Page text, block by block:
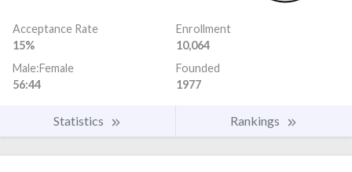
Acceptance Rate
15%
Enrollment
10,064
Male:Female
56:44
Founded
1977
Statistics Rankings